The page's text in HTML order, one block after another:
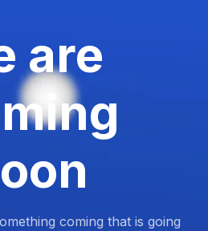
are
coming that is going